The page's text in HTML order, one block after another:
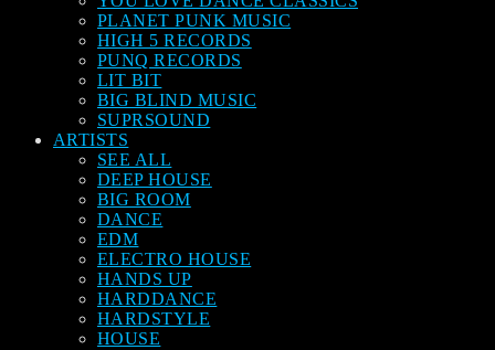
PLANET PUNK MUSIC
HIGH 5 RECORDS
PUNQ RECORDS
LIT BIT
BIG BLIND MUSIC
SUPRSOUND
ARTISTS
SEE ALL
DEEP HOUSE
BIG ROOM
DANCE
EDM
ELECTRO HOUSE
HANDS UP
HARDDANCE
HARDSTYLE
HOUSE